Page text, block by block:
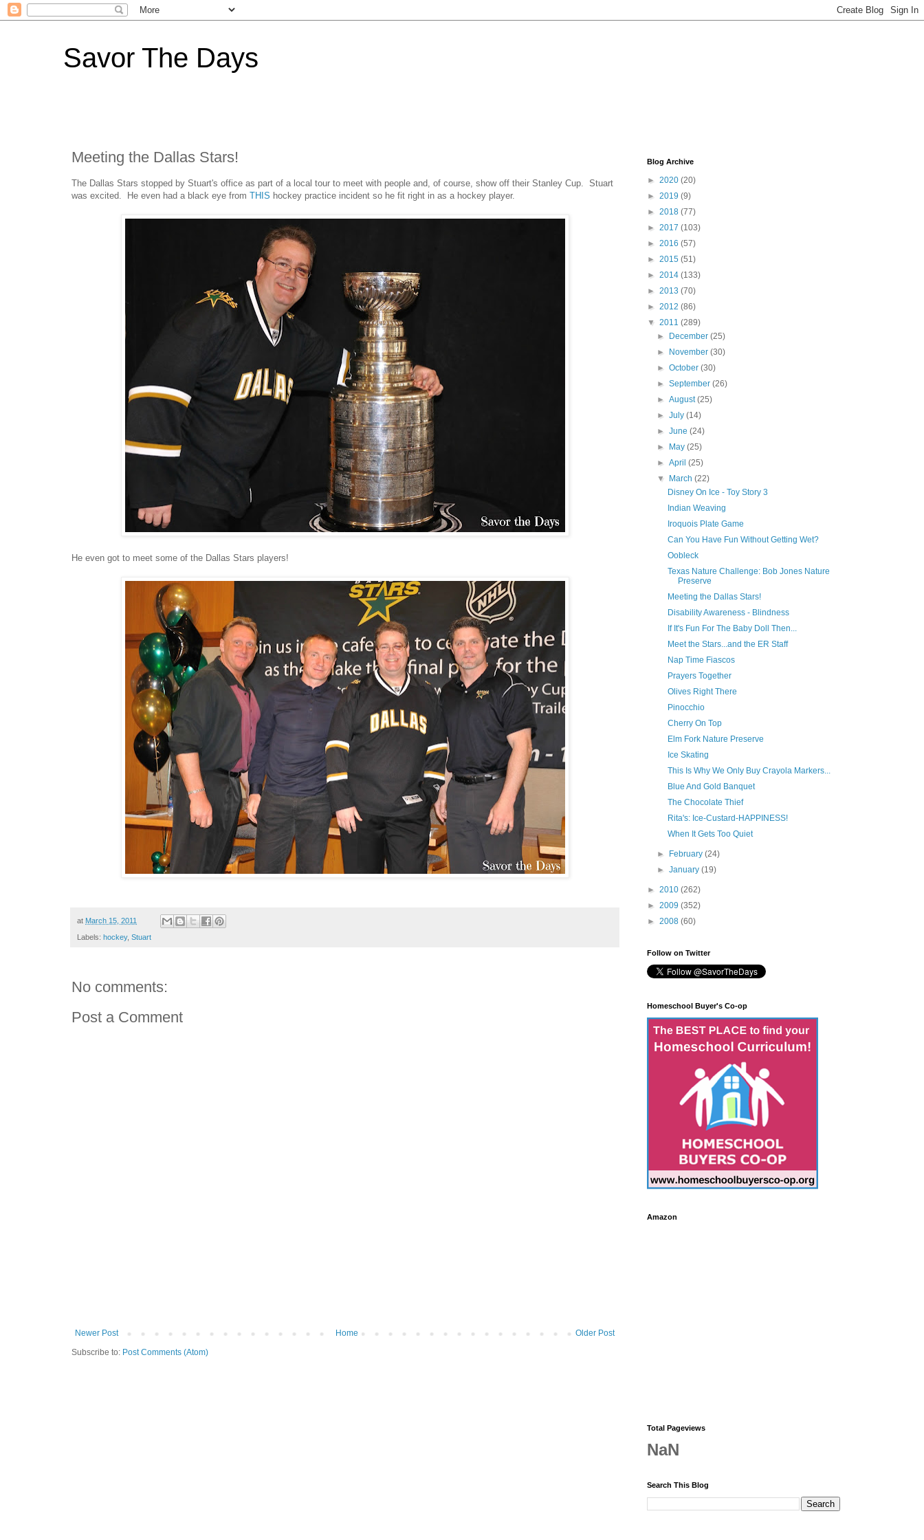
Savor The Days
Meeting the Dallas Stars!
The Dallas Stars stopped by Stuart's office as part of a local tour to meet with people and, of course, show off their Stanley Cup. Stuart
was excited. He even had a black eye from THIS hockey practice incident so he fit right in as a hockey player.
He even got to meet some of the Dallas Stars players!
at March 15, 2011
Labels: hockey, Stuart
No comments:
Post a Comment
Newer Post Older Post
Home
Subscribe to: Post Comments (Atom)
Blog Archive
► 2020 (20)
► 2019 (9)
► 2018 (77)
► 2017 (103)
► 2016 (57)
► 2015 (51)
► 2014 (133)
► 2013 (70)
► 2012 (86)
▼ 2011 (289)
►
December(25)
►
November(30)
►October(30)
►September(26)
►August(25)
►July(14)
►June(24)
►
May(25)
►April(25)
▼
March(22)
Disney On Ice - Toy Story 3
Indian Weaving
Iroquois Plate Game
Can You Have Fun Without Getting Wet?
Oobleck
Texas Nature Challenge: Bob Jones Nature
Preserve
Meeting the Dallas Stars!
Disability Awareness - Blindness
If It's Fun For The Baby Doll Then...
Meet the Stars...and the ER Staff
Nap Time Fiascos
Prayers Together
Olives Right There
Pinocchio
Cherry On Top
Elm Fork Nature Preserve
Ice Skating
This Is Why We Only Buy Crayola Markers...
Blue And Gold Banquet
The Chocolate Thief
Rita's: Ice-Custard-HAPPINESS!
When It Gets Too Quiet
► February(24)
►January(19)
► 2010 (262)
► 2009 (352)
► 2008 (60)
Follow on Twitter
Homeschool Buyer's Co-op
Amazon
Total Pageviews
NaN
Search This Blog